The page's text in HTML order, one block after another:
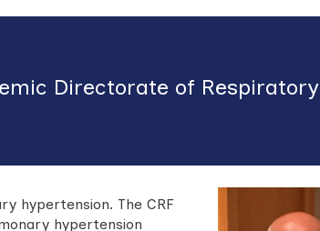
Directorate of Respiratory
hypertension. The CRF
hypertension